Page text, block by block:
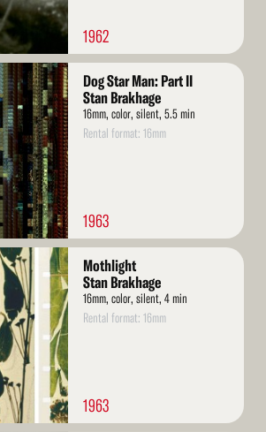
1962
Dog Star Man: Part II
Stan Brakhage
16mm, color, silent, 5.5 min
Rental format: 16mm
1963
Mothlight
Stan Brakhage
16mm, color, silent, 4 min
Rental format: 16mm
1963